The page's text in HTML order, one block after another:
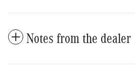
Notes from the dealer